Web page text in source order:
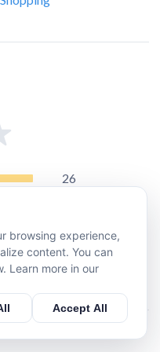
26
4
2
browsing experience,
content. You can
Learn more in our
Accept All